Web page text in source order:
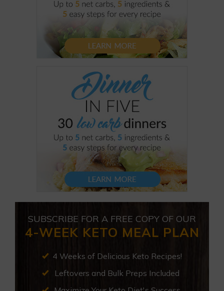
SUBSCRIBE FOR A FREE COPY OF OUR
4-WEEK KETO MEAL PLAN
4 Weeks of Delicious Keto Recipes!
Leftovers and Bulk Preps Included